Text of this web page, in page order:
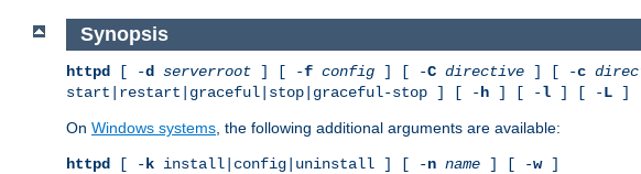
Synopsis
httpd [ -d serverroot ] [ -f config ] [ -C directive ] [ -c
start|restart|graceful|stop|graceful-stop ] [ -h ] [ -l ] [ -L ]
On Windows systems , the following additional arguments are available:
httpd [ - k install|config|uninstall ] [ -n name ] [ -w]